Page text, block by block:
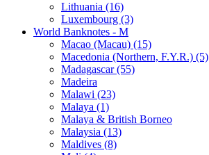
Lithuania (16)
Luxembourg (3)
World Banknotes - M
Macao (Macau) (15)
Macedonia (Northern, F.Y.R.) (5)
Madagascar (55)
Madeira
Malawi (23)
Malaya (1)
Malaya & British Borneo
Malaysia (13)
Maldives (8)